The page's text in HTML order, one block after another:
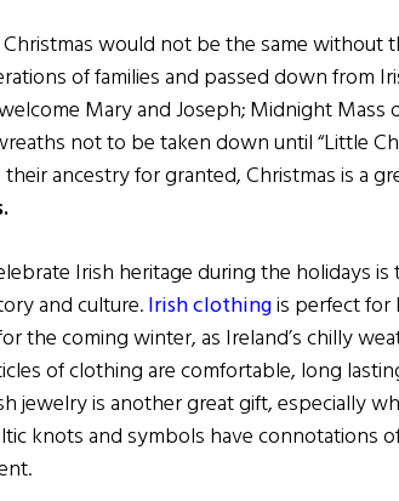
would not be the same without
of families and passed down from
Mary and Joseph; Midnight Mass
not to be taken down until “Little
ancestry for granted, Christmas is a
Irish heritage during the holidays is
and culture.Irish clothingis perfect for
the coming winter, as Ireland’s chilly
of clothing are comfortable, long
jewelry is another great gift, especially
knots and symbols have connotations